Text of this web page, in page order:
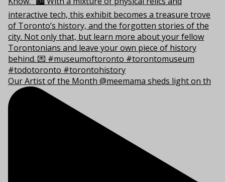
Our Artist of the Month @meemama sheds light on th